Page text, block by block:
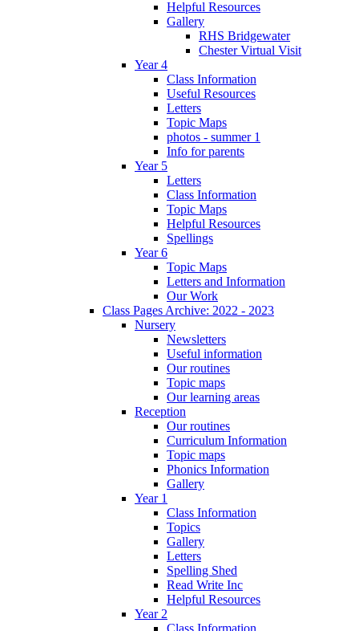
Helpful Resources
Gallery
RHS Bridgewater
Chester Virtual Visit
Year 4
Class Information
Useful Resources
Letters
Topic Maps
photos - summer 1
Info for parents
Year 5
Letters
Class Information
Topic Maps
Helpful Resources
Spellings
Year 6
Topic Maps
Letters and Information
Our Work
Class Pages Archive: 2022 - 2023
Nursery
Newsletters
Useful information
Our routines
Topic maps
Our learning areas
Reception
Our routines
Curriculum Information
Topic maps
Phonics Information
Gallery
Year 1
Class Information
Topics
Gallery
Letters
Spelling Shed
Read Write Inc
Helpful Resources
Year 2
Class Information